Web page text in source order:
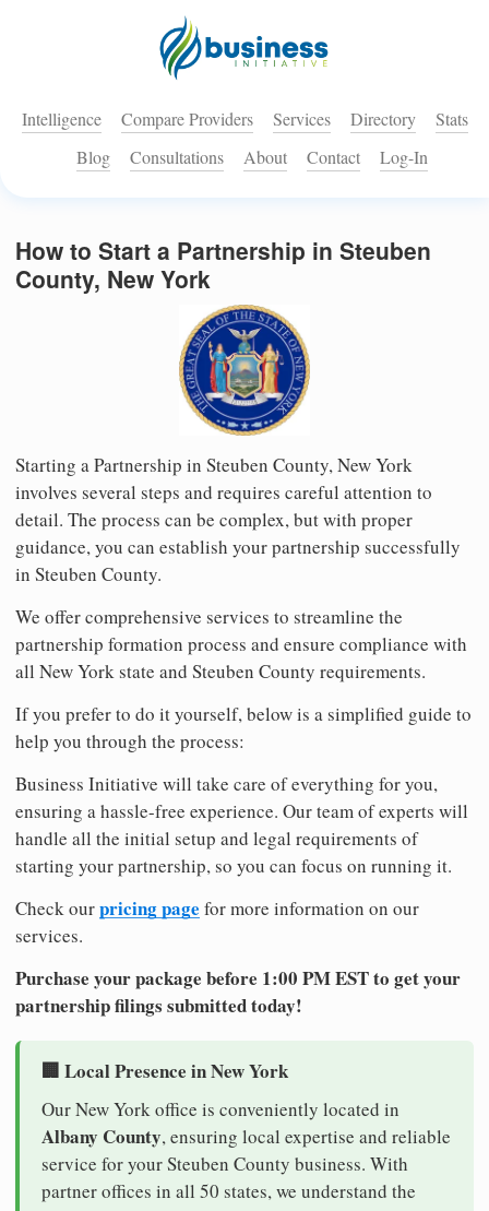
Intelligence Compare Providers Services Directory
Stats
Blog
Consultations About Contact Log-In
How to Start a Partnership in Steuben
County, New York
Starting a Partnership in Steuben County, New York
involves several steps and requires careful attention to
detail. The process can be complex, but with proper
guidance, you can establish your partnership successfully
in Steuben County.
We offer comprehensive services to streamline the
partnership formation process and ensure compliance with
all New York state and Steuben County requirements.
If you prefer to do it yourself, below is a simplified guide to
help you through the process:
Business Initiative will take care of everything for you,
ensuring a hassle-free experience. Our team of experts will
handle all the initial setup and legal requirements of
starting your partnership, so you can focus on running it.
Check ourpricing page for more information on our
services.
Purchase your package before 1:00 PM EST to get your
partnership filings submitted today!
🏢 Local Presence in New York
Our New York office is conveniently located in
Albany County, ensuring local expertise and reliable
service for your Steuben County business. With
partner offices in all 50 states, we understand the